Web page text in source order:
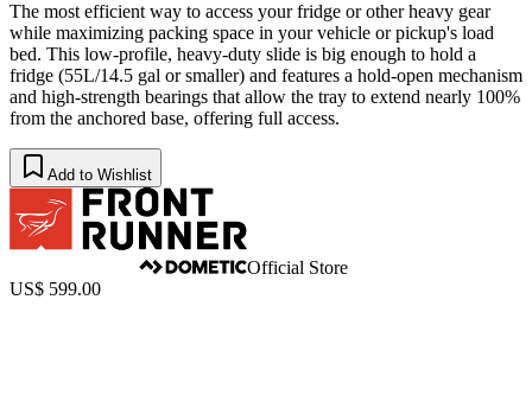
The most efficient way to access your fridge or other heavy gear
while maximizing packing space in your vehicle or pickup's load
bed. This low-profile, heavy-duty slide is big enough to hold a
fridge (55L/14.5 gal or smaller) and features a hold-open mechanism
and high-strength bearings that allow the tray to extend nearly 100%
from the anchored base, offering full access.
Add to Wishlist
Official Store
US$ 599.00